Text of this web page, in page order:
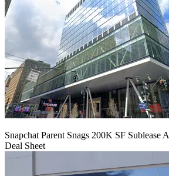
Snapchat Parent Snags 200K SF Sublease
Deal Sheet